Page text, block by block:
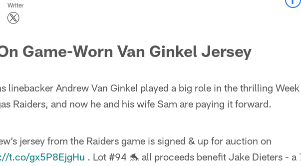
Writer
Game-Worn Van Ginkel Jersey
linebacker Andrew Van Ginkel played a big role in the thrilling
Raiders, and now he and his wife Sam are paying it forward.
jersey from the Raiders game is signed & up for auction on
t.co/gx5P8EjgHu . Lot #94 🐬 all proceeds benefit Jake Dieters - a